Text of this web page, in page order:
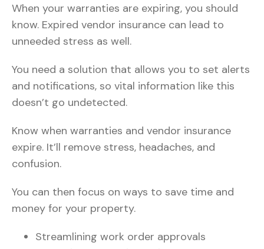
When your warranties are expiring, you should
know. Expired vendor insurance can lead to
unneeded stress as well.
You need a solution that allows you to set alerts
and notifications, so vital information like this
doesn’t go undetected.
Know when warranties and vendor insurance
expire. It’ll remove stress, headaches, and
confusion.
You can then focus on ways to save time and
money for your property.
Streamlining work order approvals